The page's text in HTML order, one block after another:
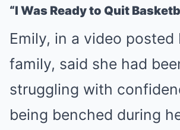
“I Was Ready to Quit
Emily, in a video posted
family, said she had
struggling with
being benched during